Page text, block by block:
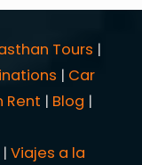
Tours |
| Car
Rent | Blog |
| Viajes a la